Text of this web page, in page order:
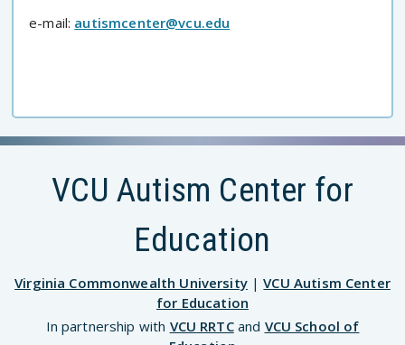
e-mail: autismcenter@vcu.edu
VCU Autism Center for
Education
Virginia Commonwealth University|VCU Autism Center
for Education
In partnership with VCU RRTCand VCU School of